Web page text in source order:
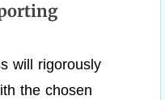
will rigorously
the chosen